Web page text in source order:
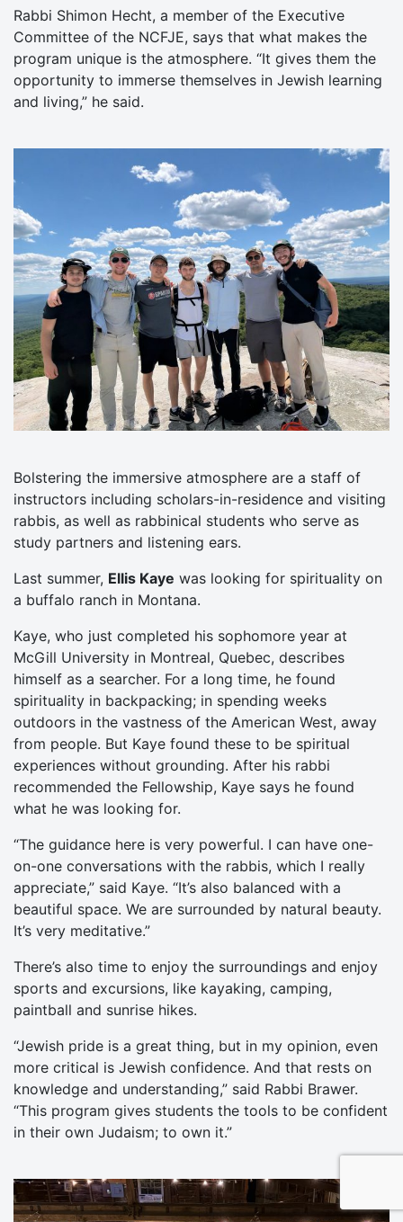
Rabbi Shimon Hecht, a member of the Executive
Committee of the NCFJE, says that what makes the
program unique is the atmosphere. “It gives them the
opportunity to immerse themselves in Jewish learning
and living,” he said.
Bolstering the immersive atmosphere are a staff of
instructors including scholars-in-residence and visiting
rabbis, as well as rabbinical students who serve as
study partners and listening ears.
Last summer, Ellis Kaye was looking for spirituality on
a buffalo ranch in Montana.
Kaye, who just completed his sophomore year at
McGill University in Montreal, Quebec, describes
himself as a searcher. For a long time, he found
spirituality in backpacking; in spending weeks
outdoors in the vastness of the American West, away
from people. But Kaye found these to be spiritual
experiences without grounding. After his rabbi
recommended the Fellowship, Kaye says he found
what he was looking for.
“The guidance here is very powerful. I can have one-
on-one conversations with the rabbis, which I really
appreciate,” said Kaye. “It’s also balanced with a
beautiful space. We are surrounded by natural beauty.
It’s very meditative.”
There’s also time to enjoy the surroundings and enjoy
sports and excursions, like kayaking, camping,
paintball and sunrise hikes.
“Jewish pride is a great thing, but in my opinion, even
more critical is Jewish confidence. And that rests on
knowledge and understanding,” said Rabbi Brawer.
“This program gives students the tools to be confident
in their own Judaism; to own it.”